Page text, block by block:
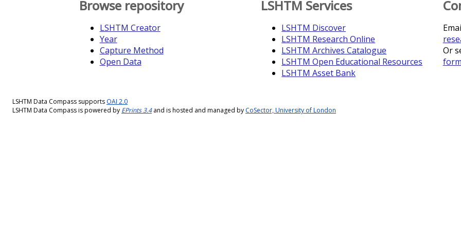
Browse repository
LSHTM Creator
Year
Capture Method
Open Data
LSHTM Services
LSHTM Discover
LSHTM Research Online
LSHTM Archives Catalogue
LSHTM Open Educational Resources
LSHTM Asset Bank
Or
form
LSHTM Data Compass supports OAI 2.0
LSHTM Data Compass is powered by EPrints 3.4and is hosted and managed by CoSector, University of London